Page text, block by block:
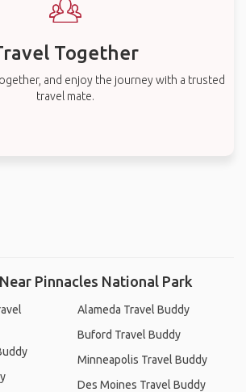
Together
and enjoy the journey with a trusted
travel mate.
Pinnacles National Park
Alameda Travel Buddy
Buford Travel Buddy
Minneapolis Travel Buddy
Des Moines Travel Buddy